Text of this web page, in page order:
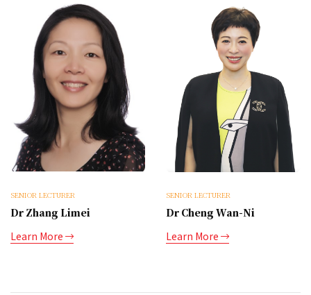
SENIOR LECTURER
Dr Zhang Limei
Learn More
SENIOR LECTURER
Dr Cheng Wan-Ni
Learn More